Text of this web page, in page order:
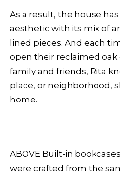
As a result, the house has
aesthetic with its mix of
lined pieces. And each
open their reclaimed
family and friends, Rita
place, or neighborhood,
home.
ABOVE Built-in
were crafted from the